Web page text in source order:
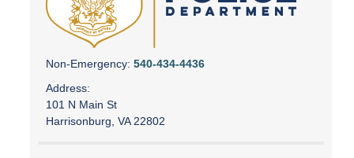
Non-Emergency: 540-434-4436
Address:
101 N Main St
Harrisonburg, VA 22802